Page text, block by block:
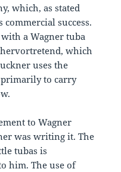
which, as stated
success.
a Wagner tuba
which
uses the
to carry
to Wagner
was writing it. The
tubas is
him. The use of